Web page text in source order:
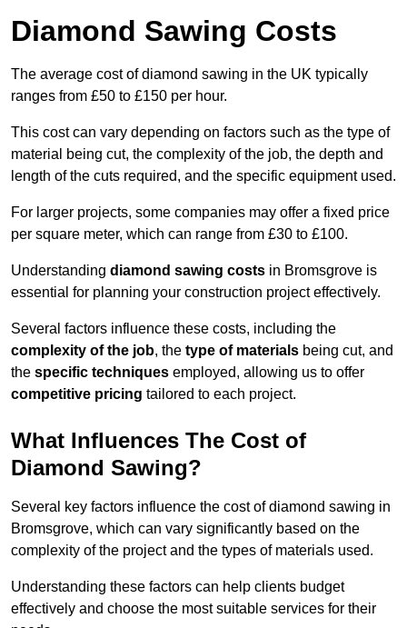
Diamond Sawing Costs
The average cost of diamond sawing in the UK typically
ranges from £50 to £150 per hour.
This cost can vary depending on factors such as the type of
material being cut, the complexity of the job, the depth and
length of the cuts required, and the specific equipment used.
For larger projects, some companies may offer a fixed price
per square meter, which can range from £30 to £100.
Understanding diamond sawing costs in Bromsgrove is
essential for planning your construction project effectively.
Several factors influence these costs, including the
complexity of the job, the type of materials being cut, and
the specific techniques employed, allowing us to offer
competitive pricing tailored to each project.
What Influences The Cost of
Diamond Sawing?
Several key factors influence the cost of diamond sawing in
Bromsgrove, which can vary significantly based on the
complexity of the project and the types of materials used.
Understanding these factors can help clients budget
effectively and choose the most suitable services for their